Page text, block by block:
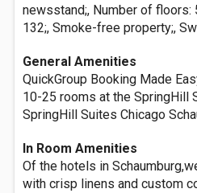
newsstand;, Number of floors:
132;, Smoke-free property;,
General Amenities
QuickGroup Booking Made
10-25 rooms at the SpringHill
SpringHill Suites Chicago
In Room Amenities
Of the hotels in
with crisp linens and custom